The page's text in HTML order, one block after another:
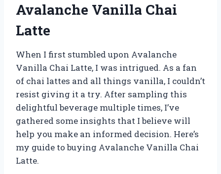
Avalanche Vanilla Chai
Latte
When I first stumbled upon Avalanche
Vanilla Chai Latte, I was intrigued. As a fan
of chai lattes and all things vanilla, I couldn’t
resist giving it a try. After sampling this
delightful beverage multiple times, I’ve
gathered some insights that I believe will
help you make an informed decision. Here’s
my guide to buying Avalanche Vanilla Chai
Latte.